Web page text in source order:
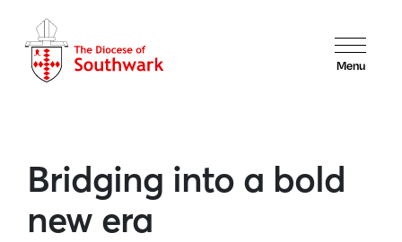
Menu
Bridging into a bold
new era